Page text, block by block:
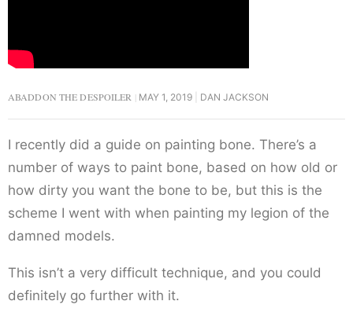
ABADDON THE DESPOILER MAY 1, 2019 DAN JACKSON
I recently did a guide on painting bone. There’s a
number of ways to paint bone, based on how old or
how dirty you want the bone to be, but this is the
scheme I went with when painting my legion of the
damned models.
This isn’t a very difficult technique, and you could
definitely go further with it.